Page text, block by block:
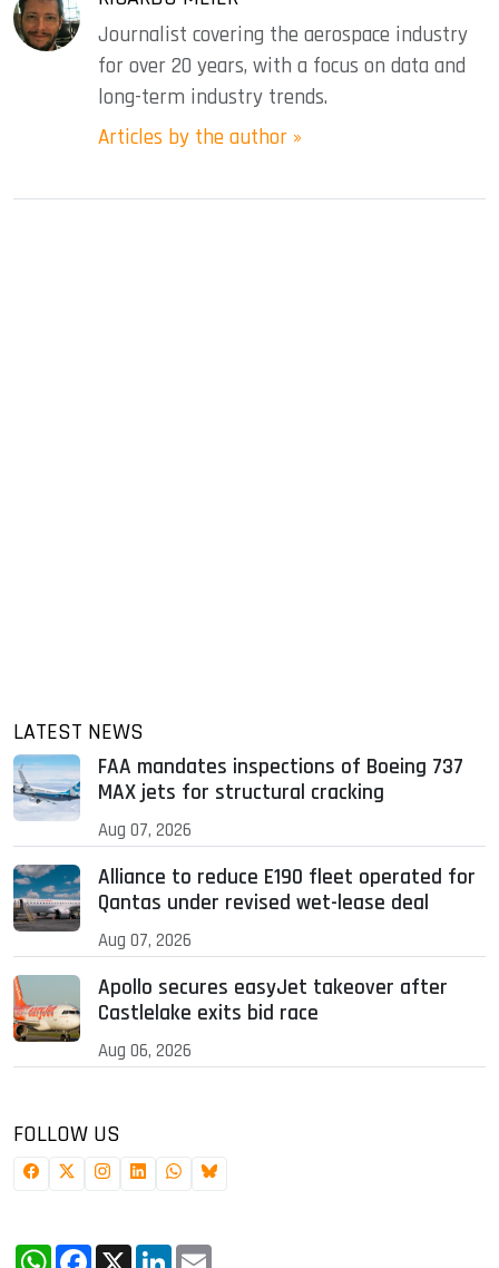
Journalist covering the aerospace industry
for over 20 years, with a focus on data and
long-term industry trends.
Articles by the author »
LATEST NEWS
FAA mandates inspections of Boeing 737
MAX jets for structural cracking
Aug 07, 2026
Alliance to reduce E190 fleet operated for
Qantas under revised wet-lease deal
Aug 07, 2026
Apollo secures easyJet takeover after
Castlelake exits bid race
Aug 06, 2026
FOLLOW US
WhatsApp
Facebook
X LinkedIn